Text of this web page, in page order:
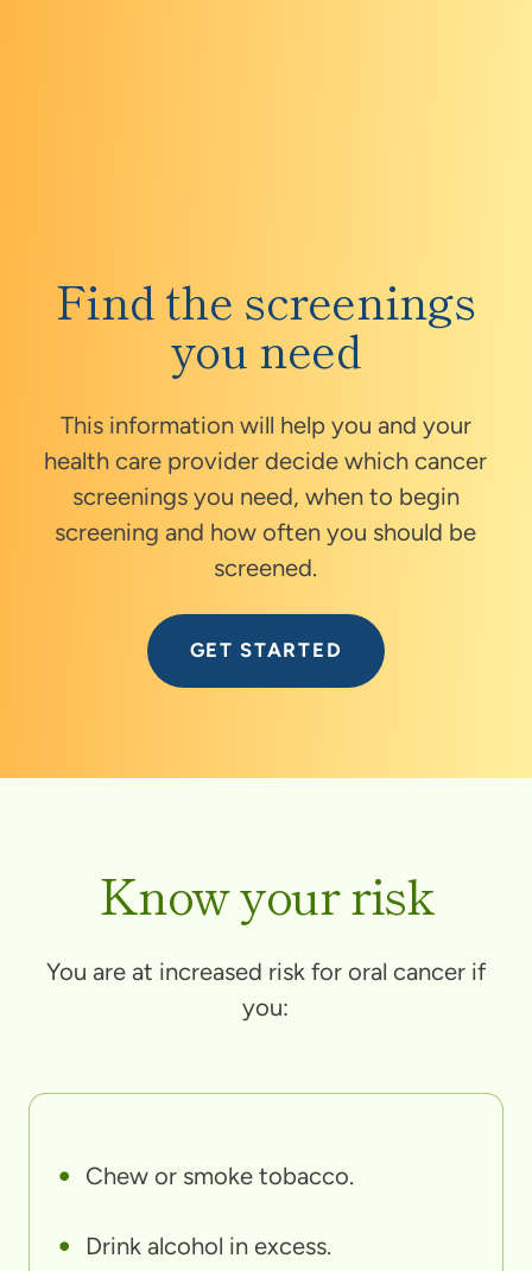
Find the screenings
you need
This information will help you and your
health care provider decide which cancer
screenings you need, when to begin
screening and how often you should be
screened.
GET STARTED
Know your risk
You are at increased risk for oral cancer if
you:
Chew or smoke tobacco.
Drink alcohol in excess.